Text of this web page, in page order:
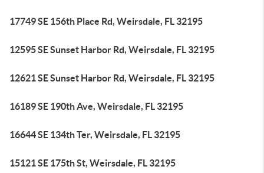
17749 SE 156th Place Rd, Weirsdale, FL 32195
12595 SE Sunset Harbor Rd, Weirsdale, FL 32195
12621 SE Sunset Harbor Rd, Weirsdale, FL 32195
16189 SE 190th Ave, Weirsdale, FL 32195
16644 SE 134th Ter, Weirsdale, FL 32195
15121 SE 175th St, Weirsdale, FL 32195